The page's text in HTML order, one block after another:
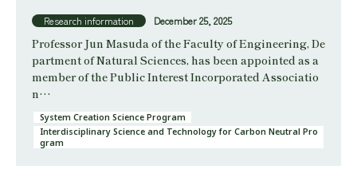
Research information December 25, 2025
Professor Jun Masuda of the Faculty of Engineering, De
partment of Natural Sciences, has been appointed as a
member of the Public Interest Incorporated Associatio
n…
System Creation Science Program
Interdisciplinary Science and Technology for Carbon Neutral Pro
gram